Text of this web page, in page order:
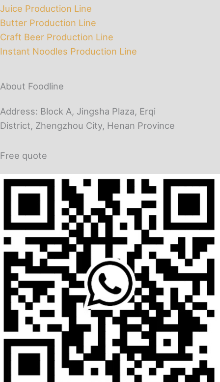
Juice Production Line
Butter Production Line
Craft Beer Production Line
Instant Noodles Production Line
About Foodline
Address: Block A, Jingsha Plaza, Erqi
District, Zhengzhou City, Henan Province
Free quote